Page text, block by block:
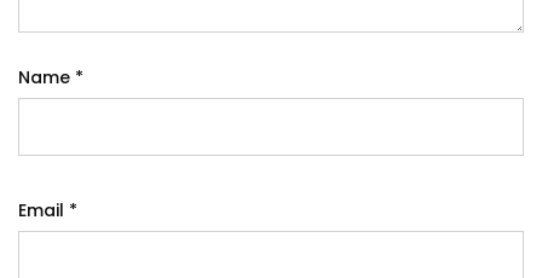
Name *
Email *